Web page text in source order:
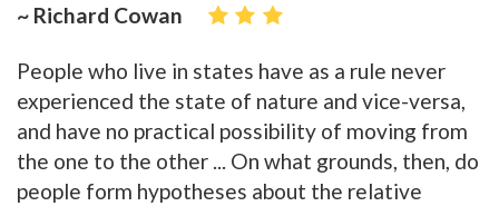
~ Richard Cowan
People who live in states have as a rule never
experienced the state of nature and vice-versa,
and have no practical possibility of moving from
the one to the other ... On what grounds, then, do
people form hypotheses about the relative